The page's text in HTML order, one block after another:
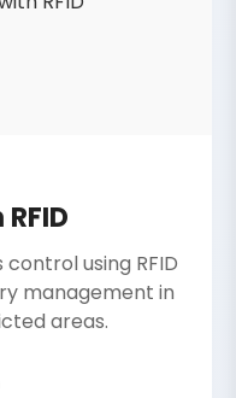
using RFID
management in
areas.